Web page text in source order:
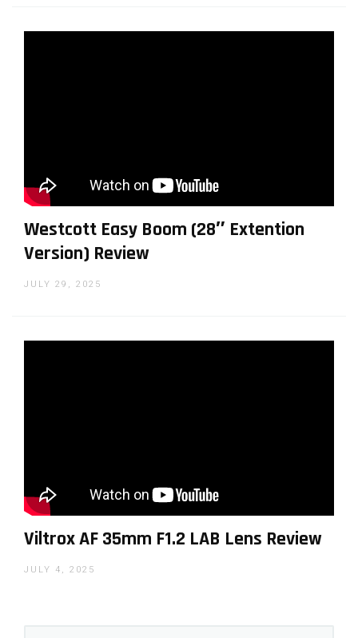
Westcott Easy Boom (28″ Extention
Version) Review
JULY 29, 2025
Viltrox AF 35mm F1.2 LAB Lens Review
JULY 4, 2025